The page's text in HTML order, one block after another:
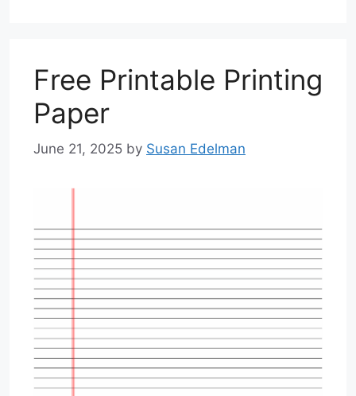
Free Printable Printing
Paper
June 21, 2025 by Susan Edelman